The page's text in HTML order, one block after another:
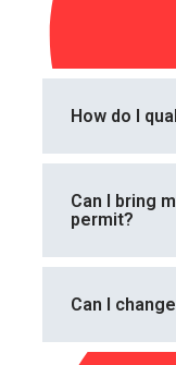
Renewal and
How do I
Can I bring
permit?
Can I